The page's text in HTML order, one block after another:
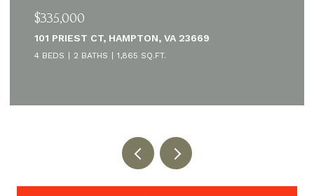
$335,000
101 PRIEST CT, HAMPTON, VA 23669
4 BEDS 2 BATHS 1,865 SQ.FT.